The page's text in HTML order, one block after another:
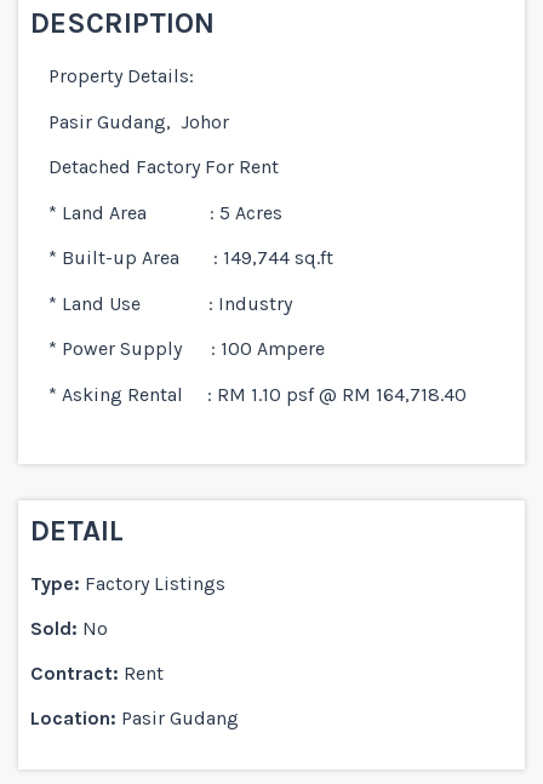
DESCRIPTION
Property Details:
Pasir Gudang, Johor
Detached Factory For Rent
* Land Area : 5 Acres
* Built-up Area : 149,744 sq.ft
* Land Use : Industry
* Power Supply : 100 Ampere
* Asking Rental : RM 1.10 psf @ RM 164,718.40
DETAIL
Type: Factory Listings
Sold: No
Contract: Rent
Location: Pasir Gudang